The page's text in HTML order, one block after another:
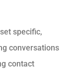
specific,
conversations
contact